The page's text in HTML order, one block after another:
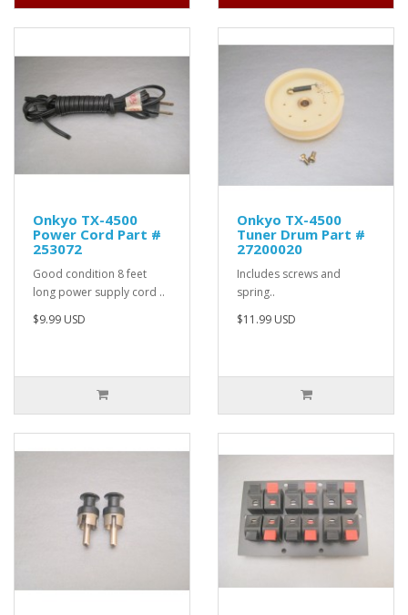
Onkyo TX-4500
Power Cord Part #
253072
Good condition 8 feet
long power supply cord ..
$9.99 USD
Onkyo TX-4500
Tuner Drum Part #
27200020
Includes screws and
spring..
$11.99 USD